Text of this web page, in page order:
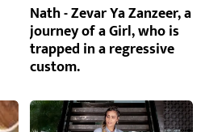
Nath - Zevar Ya Zanzeer, a
journey of a Girl, who is
trapped in a regressive
custom.